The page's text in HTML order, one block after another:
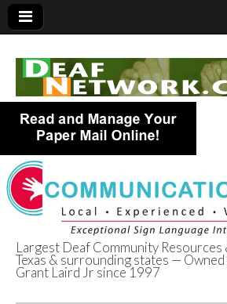
Deaf
Largest Deaf Community
Texas & surrounding states —
Grant Laird Jr since 1997